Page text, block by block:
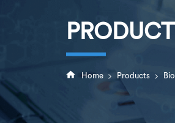
PRODUCT
 Home > Products >